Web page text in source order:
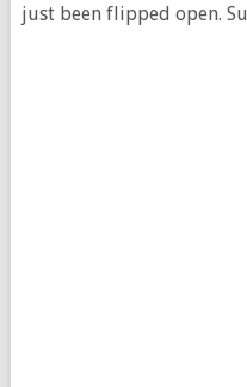
just been flipped open.